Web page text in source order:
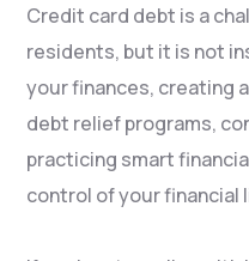
Credit card debt is a
residents, but it is not
your finances, creating
debt relief programs,
practicing smart
control of your financial